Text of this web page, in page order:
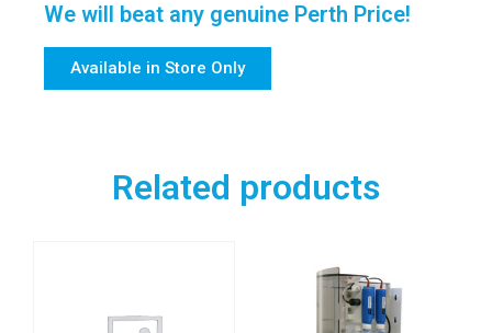
We will beat any genuine Perth Price!
Available in Store Only
Related products